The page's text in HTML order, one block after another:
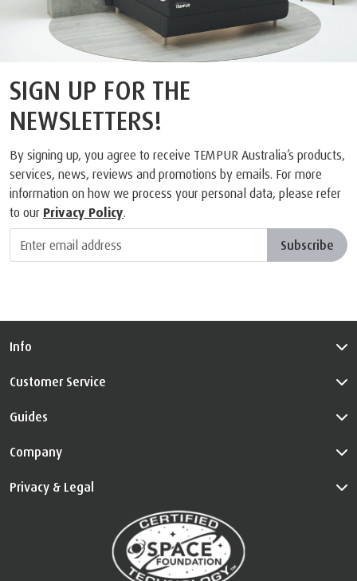
SIGN UP FOR THE
NEWSLETTERS!
By signing up, you agree to receive TEMPUR Australia’s products,
services, news, reviews and promotions by emails. For more
information on how we process your personal data, please refer
to our Privacy Policy.
Subscribe
Info
Customer Service
Guides
Company
Privacy & Legal